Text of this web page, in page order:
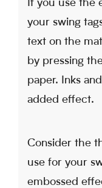
If you use the
your swing
text on the
by pressing
paper. Inks
added effect.
Consider the
use for your
embossed